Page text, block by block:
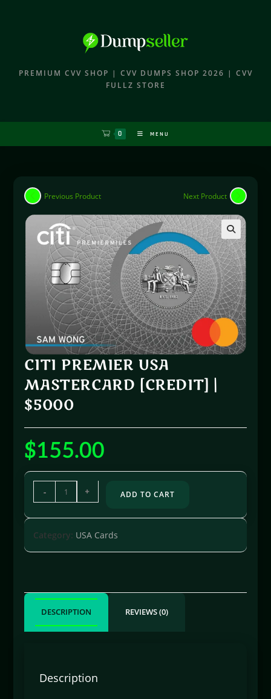
PREMIUM CVV SHOP | CVV DUMPS SHOP 2026 | CVV
FULLZ STORE
0 MENU
Previous Product Next Product
🔍
CITI PREMIER USA
MASTERCARD [CREDIT] |
$5000
$155.00
- + ADD TO CART
Category: USA Cards
DESCRIPTION REVIEWS (0)
Description